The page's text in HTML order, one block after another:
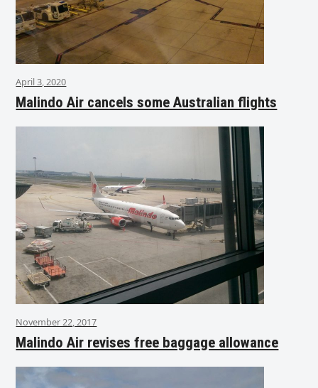
April 3, 2020
Malindo Air cancels some Australian flights
November 22, 2017
Malindo Air revises free baggage allowance